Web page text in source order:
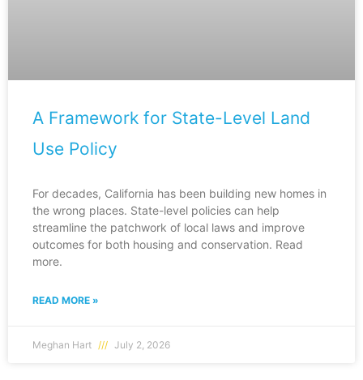
A Framework for State-Level Land
Use Policy
For decades, California has been building new homes in
the wrong places. State-level policies can help
streamline the patchwork of local laws and improve
outcomes for both housing and conservation. Read
more.
READ MORE »
Meghan Hart July 2, 2026